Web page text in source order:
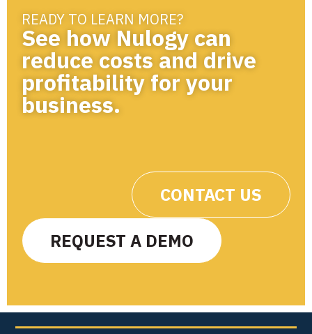
READY TO LEARN MORE?
See how Nulogy can
reduce costs and drive
profitability for your
business.
CONTACT US
REQUEST A DEMO